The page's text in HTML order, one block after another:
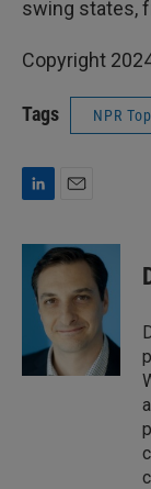
swing states,
Copyright
Tags NPR
n
n
a
i